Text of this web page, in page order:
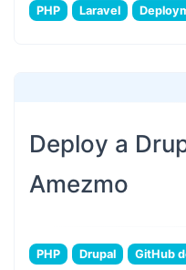
PHP Laravel
Deploy a
Amezmo
PHP Drupal GitHub